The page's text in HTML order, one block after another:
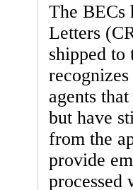
The BECs
Letters
shipped to
agents
but have
from the
provide
processed